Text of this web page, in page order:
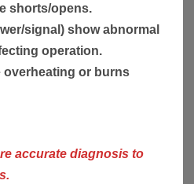
shorts/opens.
signal) show abnormal
operation.
overheating or burns
accurate diagnosis to